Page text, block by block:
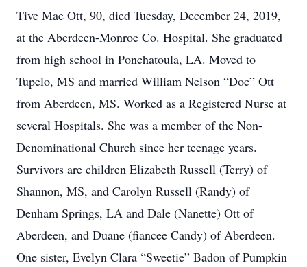
Tive Mae Ott, 90, died Tuesday, December 24, 2019,
at the Aberdeen-Monroe Co. Hospital. She graduated
from high school in Ponchatoula, LA. Moved to
Tupelo, MS and married William Nelson “Doc” Ott
from Aberdeen, MS. Worked as a Registered Nurse at
several Hospitals. She was a member of the Non-
Denominational Church since her teenage years.
Survivors are children Elizabeth Russell (Terry) of
Shannon, MS, and Carolyn Russell (Randy) of
Denham Springs, LA and Dale (Nanette) Ott of
Aberdeen, and Duane (fiancee Candy) of Aberdeen.
One sister, Evelyn Clara “Sweetie” Badon of Pumpkin